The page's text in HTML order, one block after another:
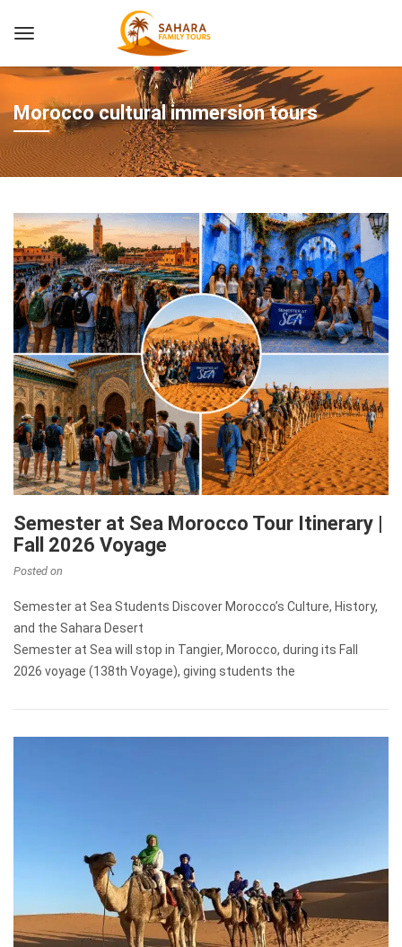
Morocco cultural immersion tours
Semester at Sea Morocco Tour Itinerary |
Fall 2026 Voyage
Posted on
Semester at Sea Students Discover Morocco’s Culture, History,
and the Sahara Desert
Semester at Sea will stop in Tangier, Morocco, during its Fall
2026 voyage (138th Voyage), giving students the